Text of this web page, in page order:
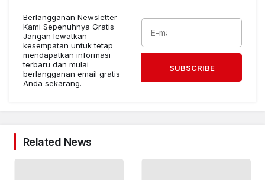
Berlangganan Newsletter
Kami Sepenuhnya Gratis
Jangan lewatkan
kesempatan untuk tetap
mendapatkan informasi
terbaru dan mulai
berlangganan email gratis
Anda sekarang.
SUBSCRIBE
Related News